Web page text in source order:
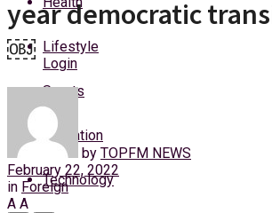
Thursday, 6 August, 2026
Login
Lifestyle
Sports
Education
Technology
year democratic
￼
by TOPFM NEWS
February 22, 2022
in Foreign
A A